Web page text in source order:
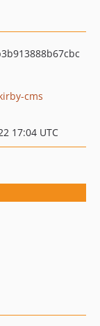
cms
17:04 UTC